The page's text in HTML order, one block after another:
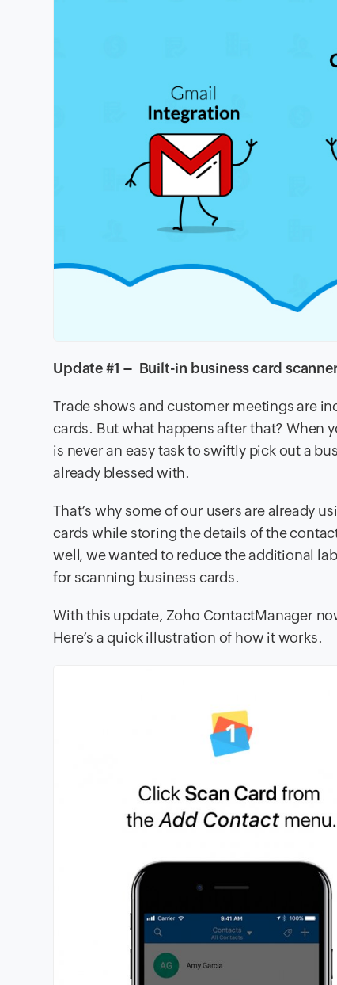
Update #1 – Built-in business card
Trade shows and customer meetings are
cards. But what happens after that? When
is never an easy task to swiftly pick out a
already blessed with.
That’s why some of our users are already
cards while storing the details of the
well, we wanted to reduce the additional
for scanning business cards.
With this update, Zoho ContactManager
Here’s a quick illustration of how it works.